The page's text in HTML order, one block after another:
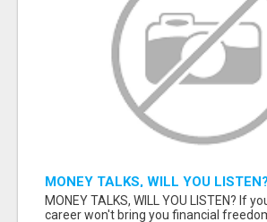
MONEY TALKS, WILL YOU LISTEN?
MONEY TALKS, WILL YOU LISTEN? If
career won't bring you financial